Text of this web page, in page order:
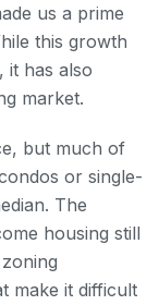
us a prime
this growth
it has also
market.
but much of
or single-
The
housing still
make it difficult